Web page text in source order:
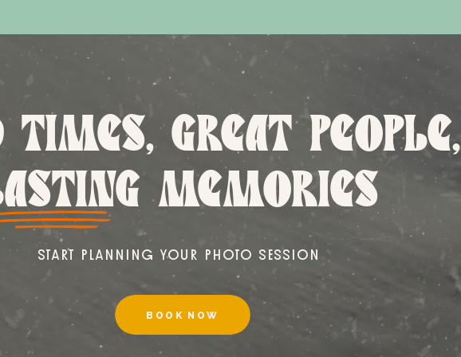
BOOK NOW
TIMES, GREAT PEOPLE,
MEMORIES
START PLANNING YOUR PHOTO SESSION